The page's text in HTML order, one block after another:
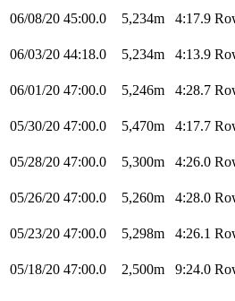
06/08/20 45:00.0 5,234m 4:17.9
06/03/20 44:18.0 5,234m 4:13.9
06/01/20 47:00.0 5,246m 4:28.7
05/30/20 47:00.0 5,470m 4:17.7
05/28/20 47:00.0 5,300m 4:26.0
05/26/20 47:00.0 5,260m 4:28.0
05/23/20 47:00.0 5,298m 4:26.1
05/18/20 47:00.0 2,500m 9:24.0